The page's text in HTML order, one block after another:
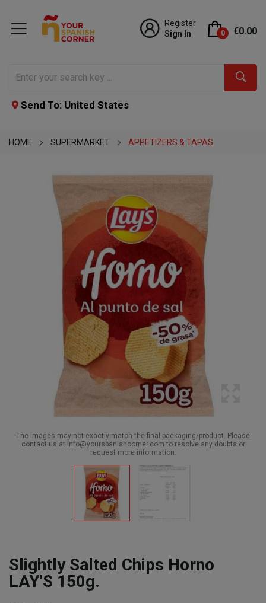
Register
Sign In
0 €0.00
Send To: United States
HOME SUPERMARKET APPETIZERS & TAPAS
The images may not exactly match the final packaging/product. Please
contact us at info@yourspanishcorner.com to resolve any doubts or
request more information.
Slightly Salted Chips Horno
LAY'S 150g.